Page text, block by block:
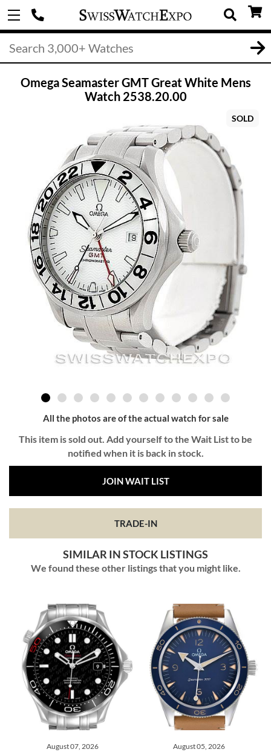
Omega Seamaster GMT Great White Mens
Watch 2538.20.00
SOLD
All the photos are of the actual watch for sale
This item is sold out. Add yourself to the Wait List to be
notified when it is back in stock.
JOIN WAIT LIST
TRADE-IN
SIMILAR IN STOCK LISTINGS
We found these other listings that you might like.
August 07, 2026 August 05, 2026